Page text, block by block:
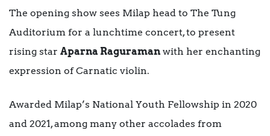
The opening show sees Milap head to The Tung
Auditorium for a lunchtime concert, to present
rising star Aparna Raguraman with her enchanting
expression of Carnatic violin.
Awarded Milap’s National Youth Fellowship in 2020
and 2021, among many other accolades from